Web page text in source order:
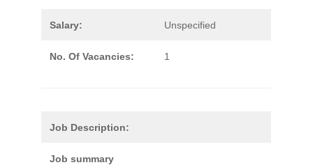
Salary: Unspecified
No. Of Vacancies: 1
Job Description:
Job summary